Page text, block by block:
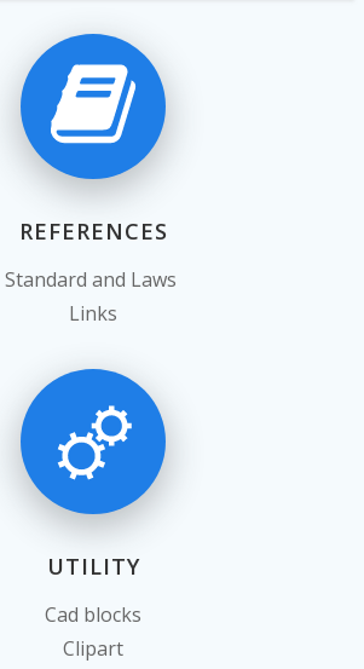
REFERENCES
Standard and Laws
Links
UTILITY
Cad blocks
Clipart